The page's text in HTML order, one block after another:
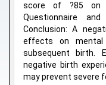
score of ?85 on
Questionnaire
Conclusion: A
effects on
subsequent birth.
negative birth
may prevent severe